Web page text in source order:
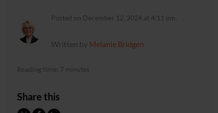
Posted on December 12, 2024 at 4:11 pm.
Written by Melanie Bridgen
Reading time: 7 minutes
Share this